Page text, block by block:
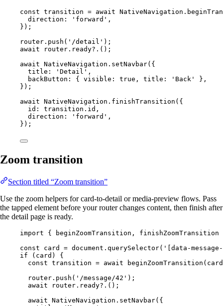
const transition = await NativeNavigation.
direction:
'forward' ,
});
router. push ( '/detail' );
await router. ready?.();
await NativeNavigation. setNavbar({
title:
'Detail' ,
backButton: { visible: true , title: 'Back'
},
});
await NativeNavigation. finishTransition ({
id: transition.id,
direction:
'forward' ,
});
Zoom transition
Section titled “Zoom transition”
Use the zoom helpers for card-to-detail or media-preview flows. Pass
the tapped element before your router changes content, then finish after
the detail page is ready.
import { beginZoomTransition,
const
card = document. querySelector( '[data-
if (card) {
const transition = await beginZoomTransition
router. push ( '/message/42' );
await router. ready?.();
await NativeNavigation. setNavbar({